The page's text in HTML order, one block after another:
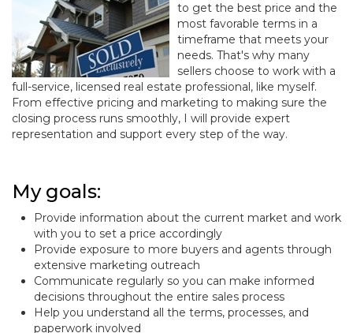
to get the best price and the
most favorable terms in a
timeframe that meets your
needs. That's why many
sellers choose to work with a
full-service, licensed real estate professional, like myself.
From effective pricing and marketing to making sure the
closing process runs smoothly, I will provide expert
representation and support every step of the way.
My goals:
Provide information about the current market and work
with you to set a price accordingly
Provide exposure to more buyers and agents through
extensive marketing outreach
Communicate regularly so you can make informed
decisions throughout the entire sales process
Help you understand all the terms, processes, and
paperwork involved